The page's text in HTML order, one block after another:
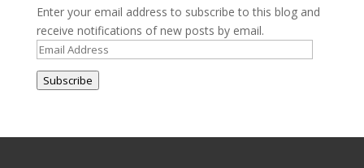
Enter your email address to subscribe to this blog and
receive notifications of new posts by email.
Email
Subscribe